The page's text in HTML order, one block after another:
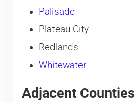
Palisade
Plateau City
Redlands
Whitewater
Adjacent Counties